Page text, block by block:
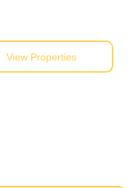
View Properties